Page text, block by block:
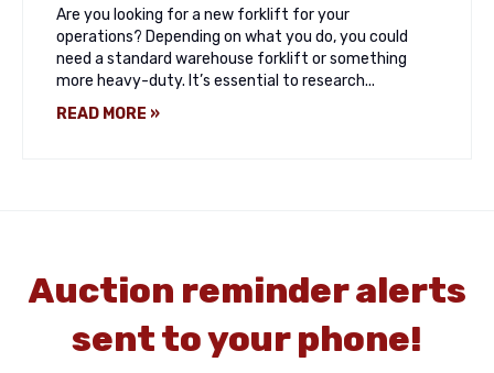
Are you looking for a new forklift for your
operations? Depending on what you do, you could
need a standard warehouse forklift or something
more heavy-duty. It’s essential to research...
READ MORE »
Auction reminder alerts
sent to your phone!